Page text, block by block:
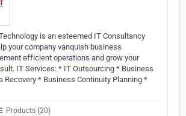
is an esteemed IT Consultancy
your company vanquish business
efficient operations and grow your
IT Services: * IT Outsourcing * Business
Recovery * Business Continuity Planning *
Products (20)